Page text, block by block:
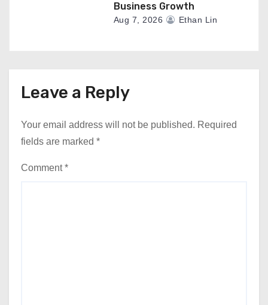
Business Growth
Aug 7, 2026 Ethan Lin
Leave a Reply
Your email address will not be published. Required
fields are marked *
Comment*